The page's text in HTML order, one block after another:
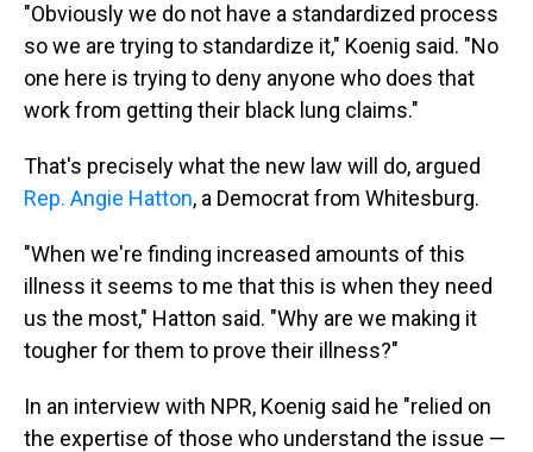
"Obviously we do not have a standardized process
so we are trying to standardize it," Koenig said. "No
one here is trying to deny anyone who does that
work from getting their black lung claims."
That's precisely what the new law will do, argued
Rep. Angie Hatton, a Democrat from Whitesburg.
"When we're finding increased amounts of this
illness it seems to me that this is when they need
us the most," Hatton said. "Why are we making it
tougher for them to prove their illness?"
In an interview with NPR, Koenig said he "relied on
the expertise of those who understand the issue —